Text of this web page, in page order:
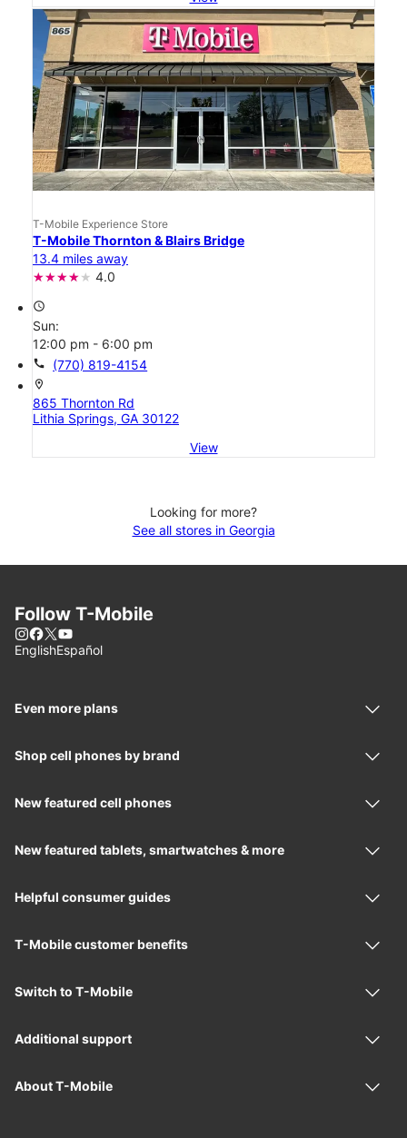
T-Mobile Experience Store
T-Mobile Thornton & Blairs Bridge
13.4 miles away
4.0
access_time
Sun:
12:00 pm - 6:00 pm
call (770) 819-4154
location_on
865 Thornton Rd
Lithia Springs, GA 30122
View
Looking for more?
See all stores in Georgia